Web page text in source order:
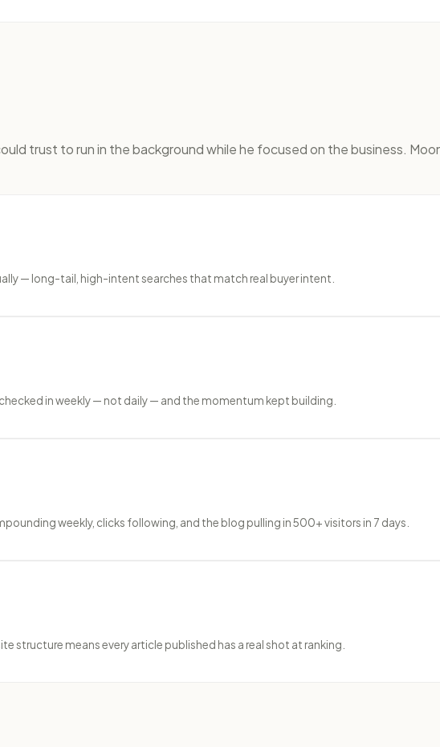
trust to run in the background while he focused on the business.
— long-tail, high-intent searches that match real buyer intent.
in weekly — not daily — and the momentum kept building.
weekly, clicks following, and the blog pulling in 500+ visitors in 7 days.
structure means every article published has a real shot at ranking.